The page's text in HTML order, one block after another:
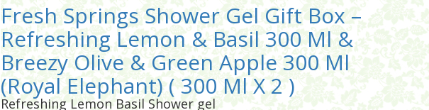
Fresh Springs Shower Gel Gift Box –
Refreshing Lemon & Basil 300 Ml &
Breezy Olive & Green Apple 300 Ml
(Royal Elephant) ( 300 Ml X 2 )
Refreshing Lemon Basil Shower gel